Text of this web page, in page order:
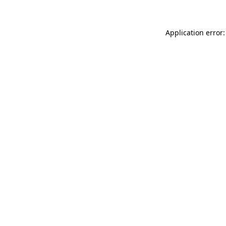
Application